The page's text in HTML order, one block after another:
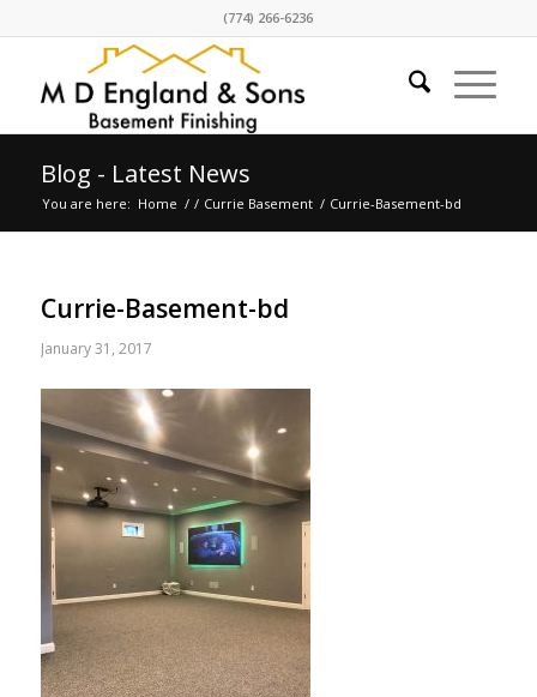
(774) 266-6236
Blog - Latest News
You are here: Home / / Currie Basement / Currie-Basement-bd
Currie-Basement-bd
January 31, 2017